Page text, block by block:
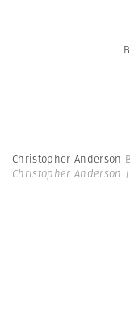
Christopher Anderson
Christopher Anderson